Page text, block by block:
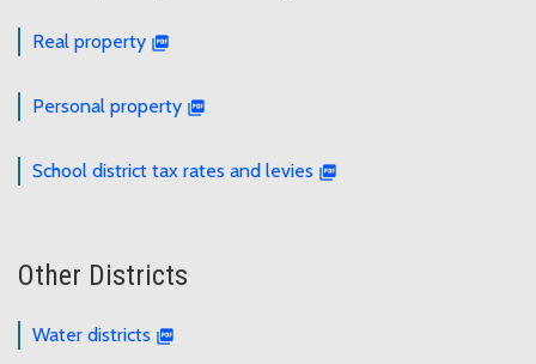
Real property
Personal property
School district tax rates and levies
Other Districts
Water districts